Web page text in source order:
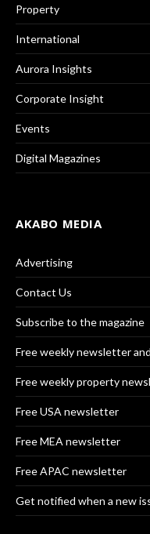
Property
International
Aurora Insights
Corporate Insight
Events
Digital Magazines
AKABO MEDIA
Advertising
Contact Us
Subscribe to the magazine
Free weekly newsletter
Free weekly property
Free USA newsletter
Free MEA newsletter
Free APAC newsletter
Get notified when a new